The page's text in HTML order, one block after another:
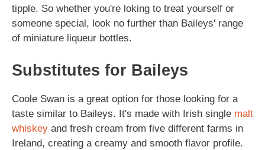
tipple. So whether you're loking to treat yourself or
someone special, look no further than Baileys' range
of miniature liqueur bottles.
Substitutes for Baileys
Coole Swan is a great option for those looking for a
taste similar to Baileys. It's made with Irish single malt
whiskey and fresh cream from five different farms in
Ireland, creating a creamy and smooth flavor profile.